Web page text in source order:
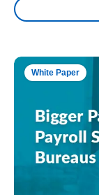
White Paper